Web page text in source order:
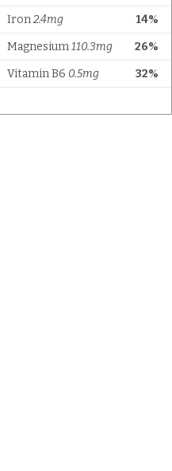
14%
Iron2.4mg
26%
Magnesium110.3mg
32%
Vitamin B6 0.5mg